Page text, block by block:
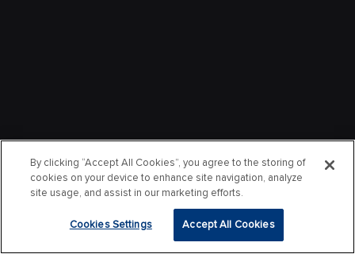
By clicking “Accept All Cookies”, you agree to the storing of
cookies on your device to enhance site navigation, analyze
site usage, and assist in our marketing efforts.
Cookies Settings Accept All Cookies